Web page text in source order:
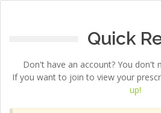
Quick
Don't have an account? You don't
If you want to join to view your
up!